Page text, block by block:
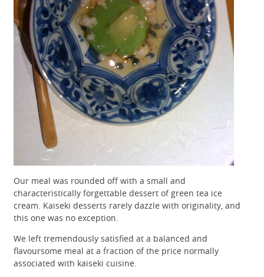
Our meal was rounded off with a small and
characteristically forgettable dessert of green tea ice
cream. Kaiseki desserts rarely dazzle with originality, and
this one was no exception.
We left tremendously satisfied at a balanced and
flavoursome meal at a fraction of the price normally
associated with kaiseki cuisine.